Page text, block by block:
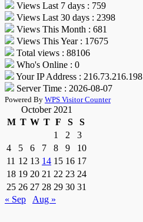
Views Last 7 days : 759
Views Last 30 days : 2398
Views This Month : 681
Views This Year : 17675
Total views : 88106
Who's Online : 0
Your IP Address : 216.73.216.198
Server Time : 2026-08-07
Powered By WPS Visitor Counter
October 2021
M T W T F S
S
1
2
3
4
5 6 7 8 9
10
11 12 13 14 15 16 17
18 19 20 21 22 23 24
25 26 27 28 29 30 31
« Sep
Aug »